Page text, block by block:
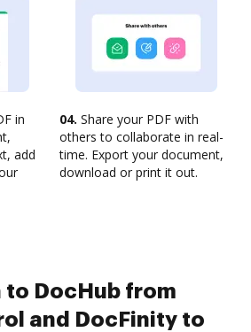
in
add
04. Share your PDF with
others to collaborate in real-
time. Export your document,
download or print it out.
to DocHub from
and DocFinity to